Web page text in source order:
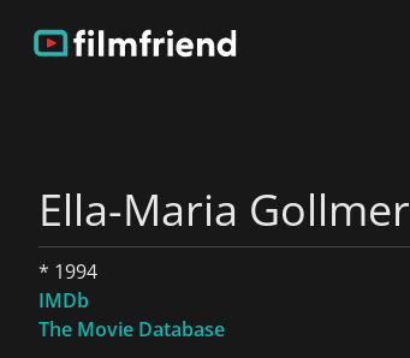
Ella-Maria Gollmer
* 1994
IMDb
The Movie Database